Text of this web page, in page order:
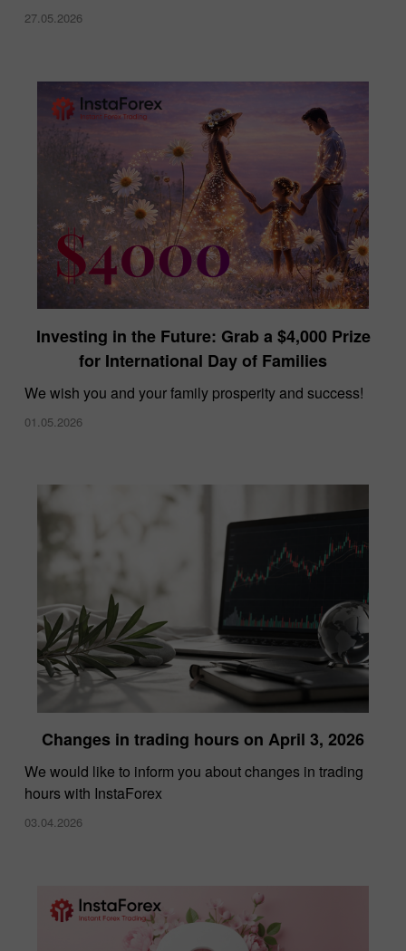
27.05.2026
Investing in the Future: Grab a $4,000 Prize
for International Day of Families
We wish you and your family prosperity and success!
01.05.2026
Changes in trading hours on April 3, 2026
We would like to inform you about changes in trading
hours with InstaForex
03.04.2026